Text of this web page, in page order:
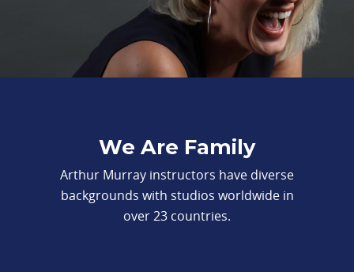
We Are Family
Arthur Murray instructors have diverse
backgrounds with studios worldwide in
over 23 countries.